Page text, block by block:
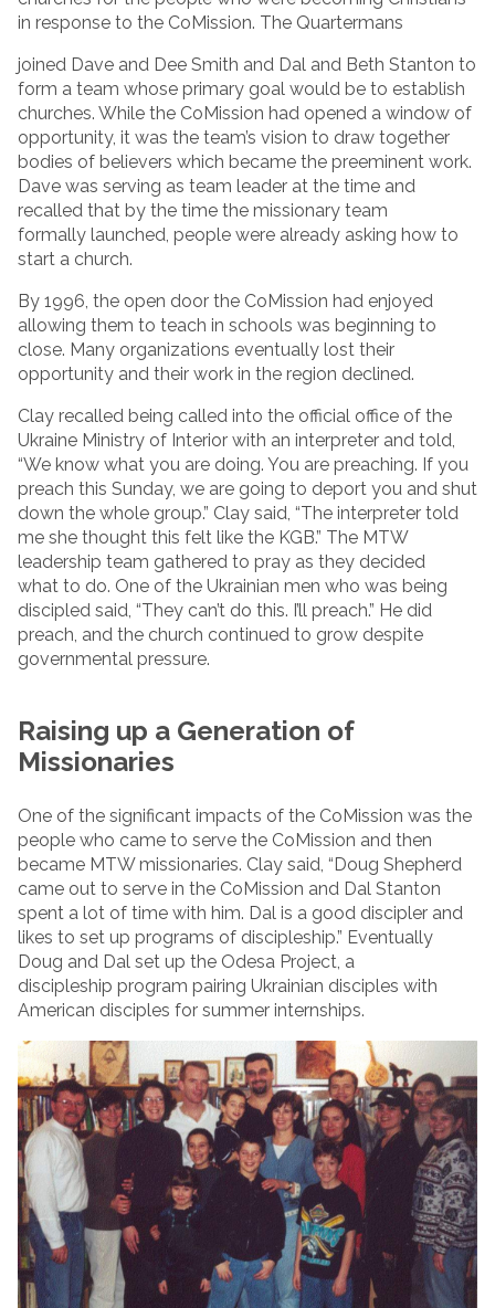
in response to the CoMission. The Quartermans
joined Dave and Dee Smith and Dal and Beth Stanton to
form a team whose primary goal would be to establish
churches. While the CoMission had opened a window of
opportunity, it was the team’s vision to draw together
bodies of believers which became the preeminent work.
Dave was serving as team leader at the time and
recalled that by the time the missionary team
formally launched, people were already asking how to
start a church.
By 1996, the open door the CoMission had enjoyed
allowing them to teach in schools was beginning to
close. Many organizations eventually lost their
opportunity and their work in the region declined.
Clay recalled being called into the official office of the
Ukraine Ministry of Interior with an interpreter and told,
“We know what you are doing. You are preaching. If you
preach this Sunday, we are going to deport you and shut
down the whole group.” Clay said, “The interpreter told
me she thought this felt like the KGB.” The MTW
leadership team gathered to pray as they decided
what to do. One of the Ukrainian men who was being
discipled said, “They can’t do this. I’ll preach.” He did
preach, and the church continued to grow despite
governmental pressure.
Raising up a Generation of
Missionaries
One of the significant impacts of the CoMission was the
people who came to serve the CoMission and then
became MTW missionaries. Clay said, “Doug Shepherd
came out to serve in the CoMission and Dal Stanton
spent a lot of time with him. Dal is a good discipler and
likes to set up programs of discipleship.” Eventually
Doug and Dal set up the Odesa Project, a
discipleship program pairing Ukrainian disciples with
American disciples for summer internships.